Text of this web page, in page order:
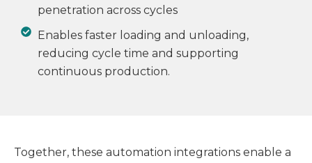
penetration across cycles
Enables faster loading and unloading,
reducing cycle time and supporting
continuous production.
Together, these automation integrations enable a